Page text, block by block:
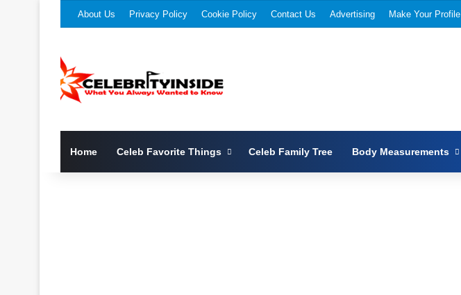
About Us Privacy Policy Cookie Policy Contact Us Advertising Make Your Profile
Home Celeb Favorite Things Celeb Family Tree Body Measurements